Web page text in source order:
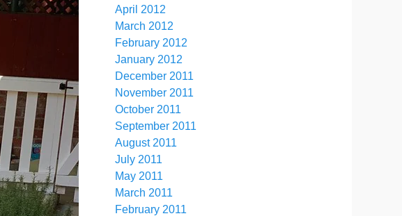
April 2012
March 2012
February 2012
January 2012
December 2011
November 2011
October 2011
September 2011
August 2011
July 2011
May 2011
March 2011
February 2011